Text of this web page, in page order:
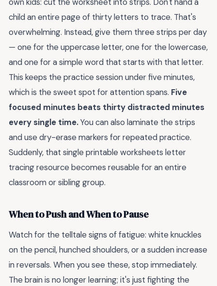
child an entire page of thirty letters to trace. That's
overwhelming. Instead, give them three strips per day
— one for the uppercase letter, one for the lowercase,
and one for a simple word that starts with that letter.
This keeps the practice session under five minutes,
which is the sweet spot for attention spans. Five
focused minutes beats thirty distracted minutes
every single time.You can also laminate the strips
and use dry-erase markers for repeated practice.
Suddenly, that single printable worksheets letter
tracing resource becomes reusable for an entire
classroom or sibling group.
When to Push and When to Pause
Watch for the telltale signs of fatigue: white knuckles
on the pencil, hunched shoulders, or a sudden increase
in reversals. When you see these, stop immediately.
The brain is no longer learning; it's just fighting the